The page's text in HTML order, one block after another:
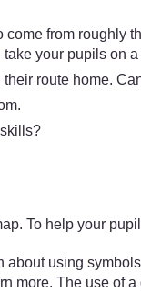
from roughly
your pupils on
route home.
To help your
using
more. The use